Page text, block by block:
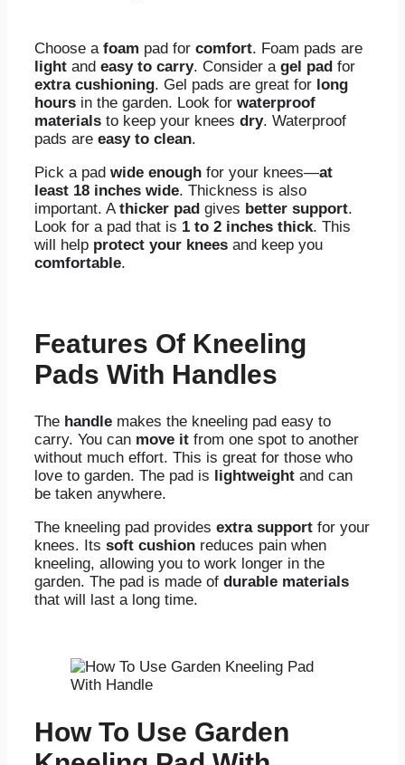
Choose a foam pad for comfort. Foam pads are
light and easy to carry. Consider a gel pad for
extra cushioning. Gel pads are great for long
hours in the garden. Look for waterproof
materials to keep your knees dry. Waterproof
pads are easy to clean.
Pick a pad wide enough for your knees—at
least 18 inches wide. Thickness is also
important. Athicker pad gives better support.
Look for a pad that is 1 to 2 inches thick. This
will help protect your knees and keep you
comfortable.
Features Of Kneeling
Pads With Handles
The handle makes the kneeling pad easy to
carry. You can move it from one spot to another
without much effort. This is great for those who
love to garden. The pad is lightweight and can
be taken anywhere.
The kneeling pad provides extra support for your
knees. Its soft cushion reduces pain when
kneeling, allowing you to work longer in the
garden. The pad is made of durable materials
that will last a long time.
How To Use Garden